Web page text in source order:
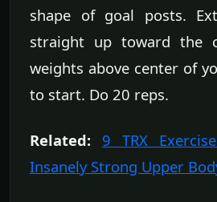
shape of goal posts.
straight up toward the
weights above center of
to start. Do 20 reps.
Related: 9 TRX
Insanely Strong Upper